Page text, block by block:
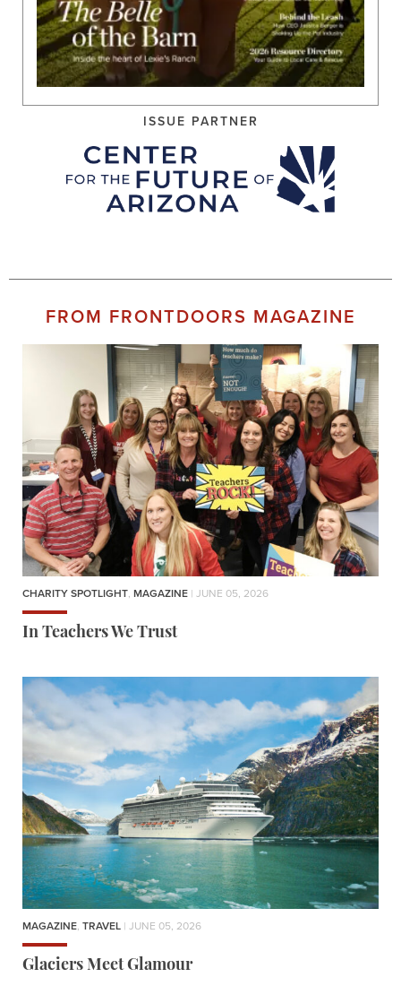
ISSUE PARTNER
FROM FRONTDOORS MAGAZINE
CHARITY SPOTLIGHT, MAGAZINE | JUNE 05, 2026
In Teachers We Trust
MAGAZINE, TRAVEL | JUNE 05, 2026
Glaciers Meet Glamour